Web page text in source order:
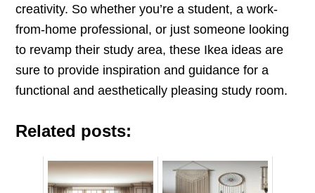
creativity. So whether you’re a student, a work-
from-home professional, or just someone looking
to revamp their study area, these Ikea ideas are
sure to provide inspiration and guidance for a
functional and aesthetically pleasing study room.
Related posts: